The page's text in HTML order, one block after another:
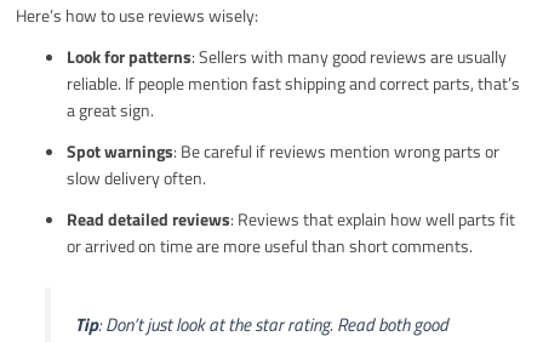
Here’s how to use reviews wisely:
Look for patterns: Sellers with many good reviews are usually
reliable. If people mention fast shipping and correct parts, that’s
a great sign.
Spot warnings: Be careful if reviews mention wrong parts or
slow delivery often.
Read detailed reviews: Reviews that explain how well parts fit
or arrived on time are more useful than short comments.
Tip: Don’t just look at the star rating. Read both good